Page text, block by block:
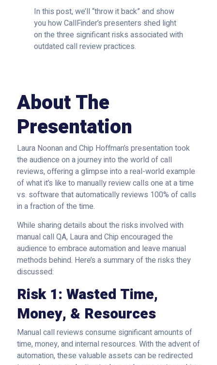
In this post, we’ll “throw it back” and show
you how CallFinder’s presenters shed light
on the three significant risks associated with
outdated call review practices.
About The
Presentation
Laura Noonan and Chip Hoffman’s presentation took
the audience on a journey into the world of call
reviews, offering a glimpse into a real-world example
of what it’s like to manually review calls one at a time
vs. software that automatically reviews 100% of calls
in a fraction of the time.
While sharing details about the risks involved with
manual call QA, Laura and Chip encouraged the
audience to embrace automation and leave manual
methods behind. Here’s a summary of the risks they
discussed:
Risk 1: Wasted Time,
Money, & Resources
Manual call reviews consume significant amounts of
time, money, and internal resources. With the advent of
automation, these valuable assets can be redirected